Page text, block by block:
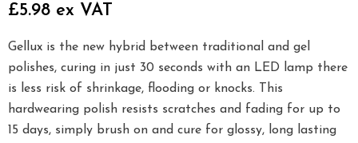
£5.98 ex VAT
Gellux is the new hybrid between traditional and gel
polishes, curing in just 30 seconds with an LED lamp there
is less risk of shrinkage, flooding or knocks. This
hardwearing polish resists scratches and fading for up to
15 days, simply brush on and cure for glossy, long lasting